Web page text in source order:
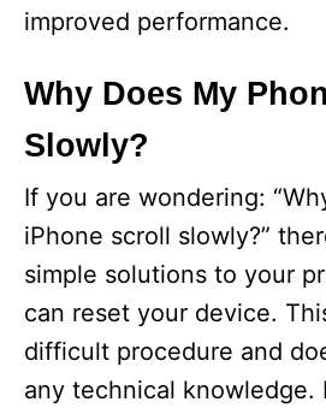
improved performance.
Why Does My
Slowly?
If you are wondering:
iPhone scroll slowly?”
simple solutions to your
can reset your device.
difficult procedure and
any technical knowledge.